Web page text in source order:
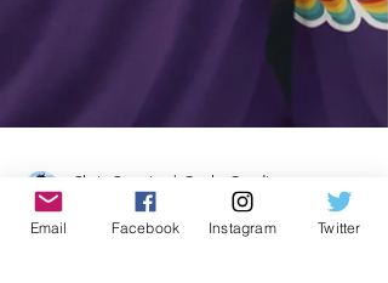
Email Facebook Instagram Twitter